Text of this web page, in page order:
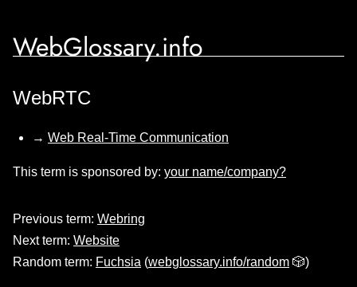
WebGlossary.info
WebRTC
→ Web Real-Time Communication
This term is sponsored by: your name/company?
Previous term: Webring
Next term: Website
Random term: Fuchsia (webglossary.info/random 🎲)